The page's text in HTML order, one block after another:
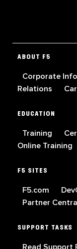
ABOUT F5
Corporate
Relations
EDUCATION
Training
Online Training
F5 SITES
F5.com
Partner
SUPPORT TASKS